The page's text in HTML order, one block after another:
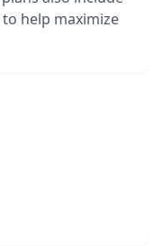
help maximize